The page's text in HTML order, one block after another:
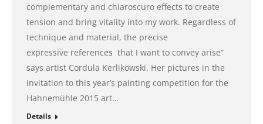
complementary and chiaroscuro effects to create
tension and bring vitality into my work. Regardless of
technique and material, the precise
expressive references that I want to convey arise”
says artist Cordula Kerlikowski. Her pictures in the
invitation to this year’s painting competition for the
Hahnemühle 2015 art…
Details